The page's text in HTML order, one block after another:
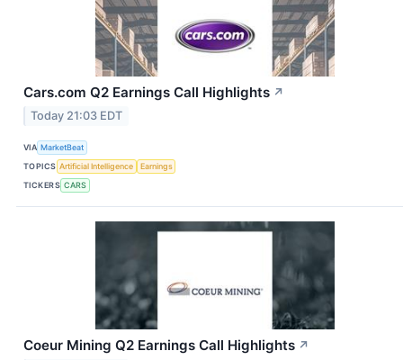
Cars.com Q2 Earnings Call Highlights ↗
Today 21:03 EDT
VIA MarketBeat
TOPICS Artificial Intelligence
Earnings
TICKERS CARS
Coeur Mining Q2 Earnings Call Highlights ↗